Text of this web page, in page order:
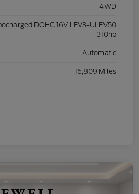
4WD
DOHC 16V LEV3-ULEV50
310hp
Automatic
16,809 Miles